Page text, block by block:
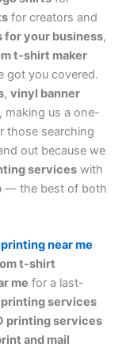
for creators and
for your business,
t-shirt maker
got you covered.
, vinyl banner
, making us a one-
those searching
out because we
services with
— the best of both
near me
t-shirt
me for a last-
services
printing services
and mail